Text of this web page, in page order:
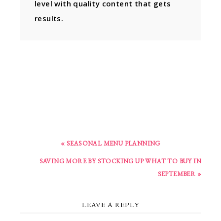
level with quality content that gets
results.
« SEASONAL MENU PLANNING
SAVING MORE BY STOCKING UP WHAT TO BUY IN
SEPTEMBER »
LEAVE A REPLY